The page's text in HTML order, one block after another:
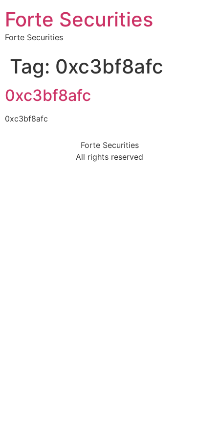
Forte Securities
Forte Securities
Tag: 0xc3bf8afc
0xc3bf8afc
0xc3bf8afc
Forte Securities
All rights reserved